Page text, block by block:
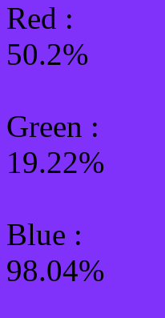
Red :
50.2%
Green :
19.22%
Blue :
98.04%